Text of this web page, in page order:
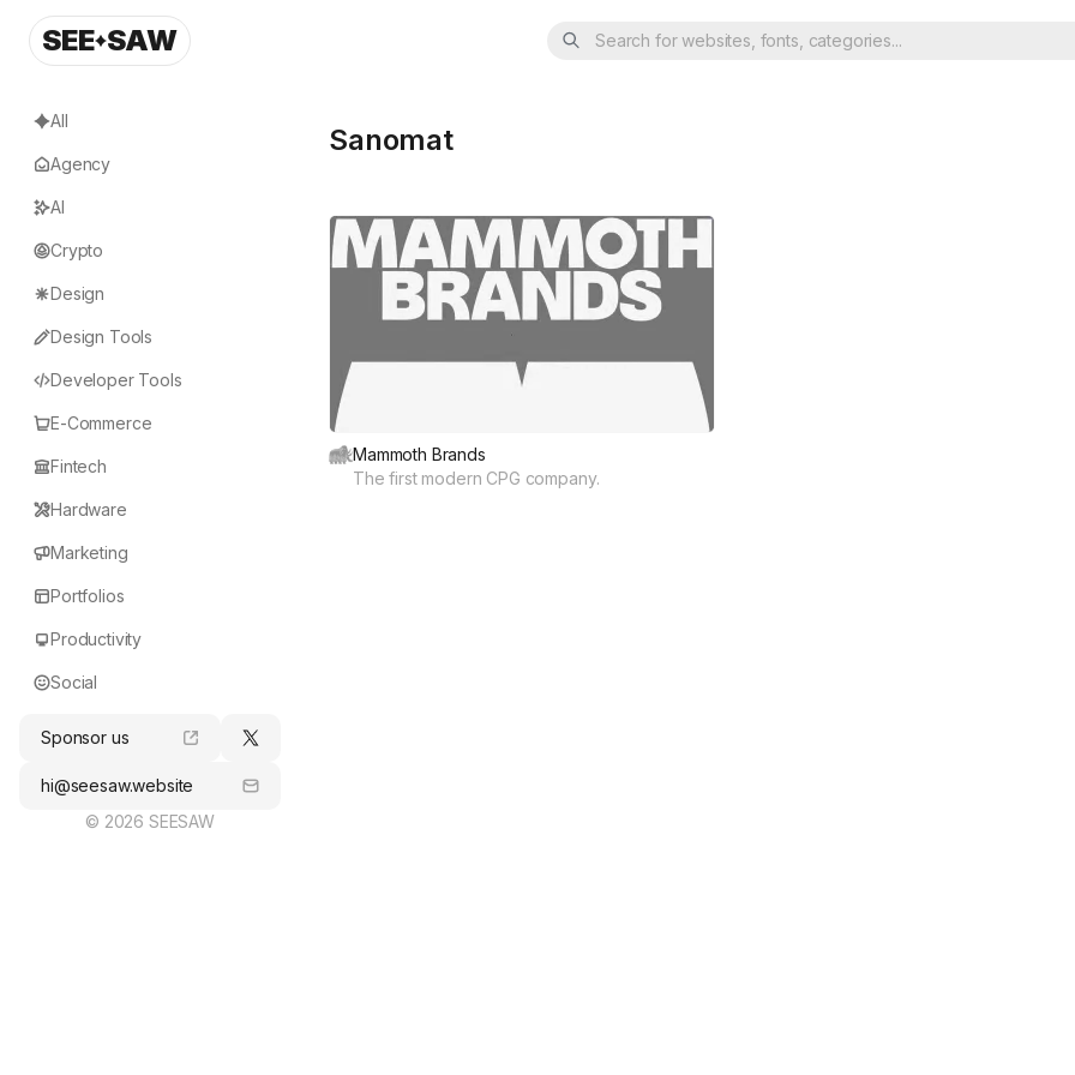
SEE SAW Search for websites, fonts, categories...
All
Agency
AI
Crypto
Design
Design Tools
Developer Tools
E-Commerce
Fintech
Hardware
Marketing
Portfolios
Productivity
Social
Sponsor us
hi@seesaw.website
© 2026 SEESAW
Sanomat
Mammoth Brands
The first modern CPG company.